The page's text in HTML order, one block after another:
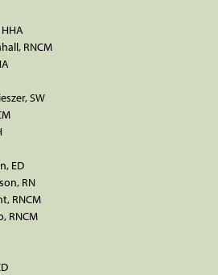
RNCM
SW
ED
RN
RNCM
RNCM